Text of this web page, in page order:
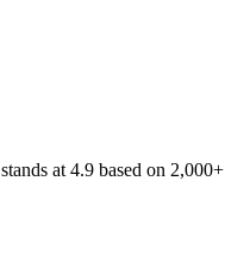
stands at 4.9 based on 2,000+